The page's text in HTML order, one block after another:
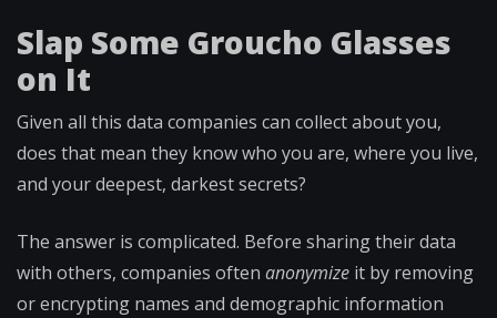
Slap Some Groucho Glasses
on It
Given all this data companies can collect about you,
does that mean they know who you are, where you live,
and your deepest, darkest secrets?
The answer is complicated. Before sharing their data
with others, companies often anonymize it by removing
or encrypting names and demographic information